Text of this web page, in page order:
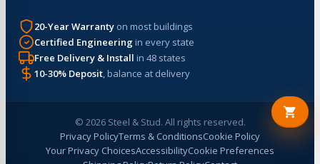
20-Year Warranty on most buildings
Certified Engineering in every state
Free Delivery & Install in 48 states
10-30% Deposit, balance at delivery
© 2026 Steel & Stud. All rights reserved.
Privacy PolicyTerms & ConditionsCookie Policy
Your Privacy ChoicesAccessibilityCookie Preferences